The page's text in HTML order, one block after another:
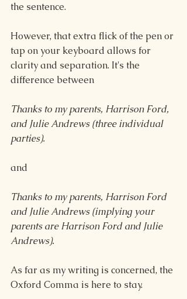
the sentence.
However, that extra flick of the pen or
tap on your keyboard allows for
clarity and separation. It's the
difference between
Thanks to my parents, Harrison Ford,
and Julie Andrews (three individual
parties).
and
Thanks to my parents, Harrison Ford
and Julie Andrews (implying your
parents are Harrison Ford and Julie
Andrews).
As far as my writing is concerned, the
Oxford Comma is here to stay.